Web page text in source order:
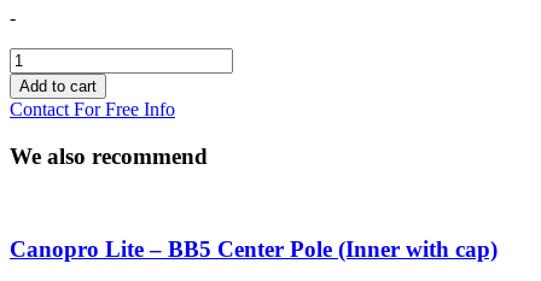
-
Canopro
Lite
-
BB14
Leg
Adjustment
Add to cart
Contact For Free Info
We also recommend
Canopro Lite – BB5 Center Pole (Inner with cap)